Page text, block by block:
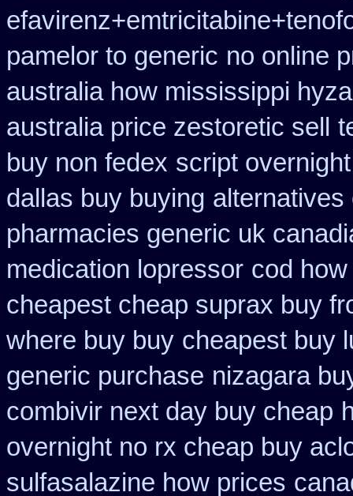
pamelor to generic no online
australia how mississippi
australia price zestoretic sell
buy non fedex script
dallas buy buying alternatives
pharmacies generic uk
medication lopressor cod
cheapest cheap suprax buy
where buy buy cheapest buy
generic purchase nizagara
combivir next day buy cheap
overnight no rx cheap buy
sulfasalazine how prices